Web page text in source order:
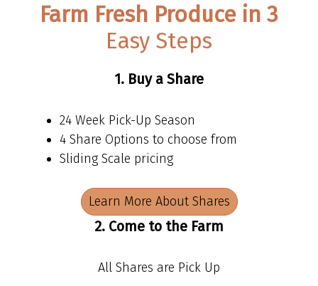
Farm Fresh Produce in 3
Easy Steps
1. Buy a Share
24 Week Pick-Up Season
4 Share Options to choose from
Sliding Scale pricing
Learn More About Shares
2. Come to the Farm
All Shares are Pick Up